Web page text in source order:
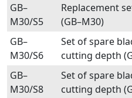
GB–
M30/S5
Replacement
(GB–M30)
GB–
M30/S6
Set of spare
cutting depth
GB–
M30/S8
Set of spare
cutting depth